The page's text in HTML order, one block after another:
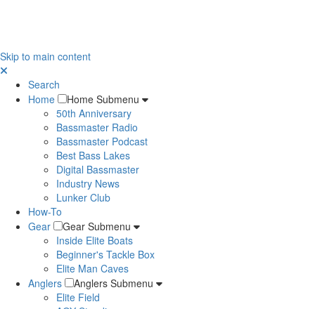
Skip to main content
Search
Home
Home Submenu
50th Anniversary
Bassmaster Radio
Bassmaster Podcast
Best Bass Lakes
Digital Bassmaster
Industry News
Lunker Club
How-To
Gear
Gear Submenu
Inside Elite Boats
Beginner's Tackle Box
Elite Man Caves
Anglers
Anglers Submenu
Elite Field